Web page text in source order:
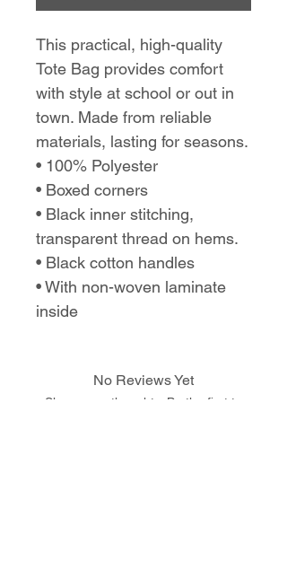
This practical, high-quality
Tote Bag provides comfort
with style at school or out in
town. Made from reliable
materials, lasting for seasons.
• 100% Polyester
• Boxed corners
• Black inner stitching,
transparent thread on hems.
• Black cotton handles
• With non-woven laminate
inside
No Reviews Yet
Share your thoughts. Be the first to